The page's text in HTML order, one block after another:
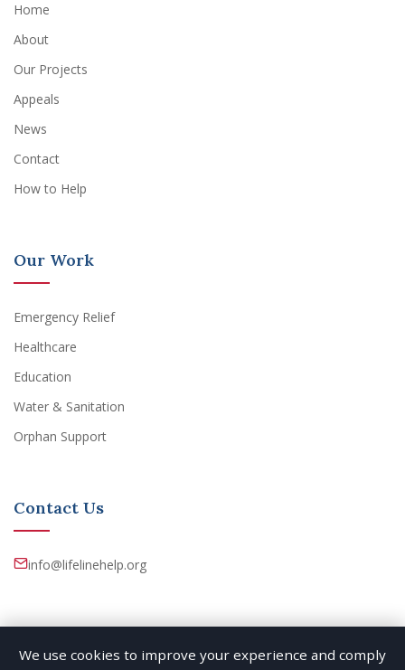
Home
About
Our Projects
Appeals
News
Contact
How to Help
Our Work
Emergency Relief
Healthcare
Education
Water & Sanitation
Orphan Support
Contact Us
info@lifelinehelp.org
We use cookies to improve your experience and comply